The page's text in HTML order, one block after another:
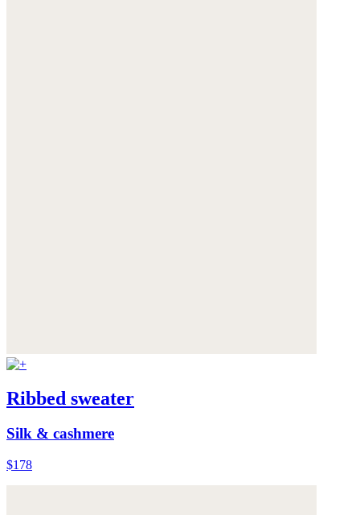
Ribbed sweater
Silk & cashmere
$178